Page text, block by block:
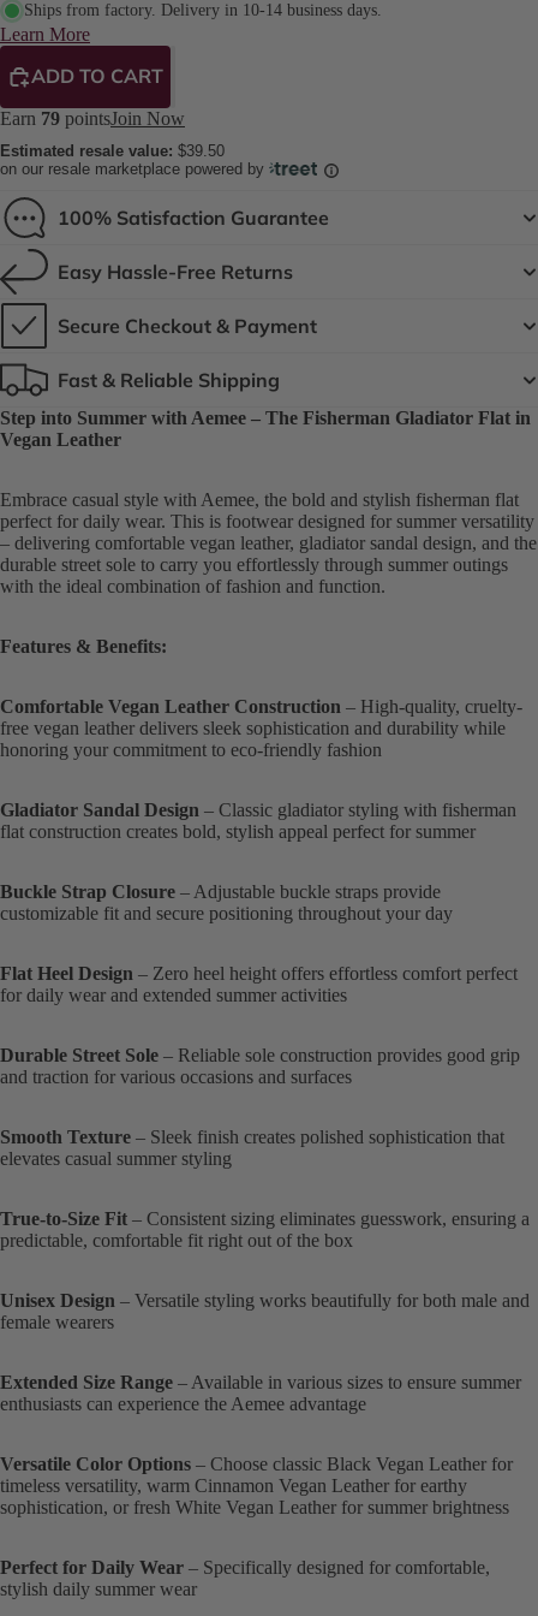
Ships from factory. Delivery in 10-14 business days.
Learn More
ADD TO CART
Earn 79 pointsJoin Now
Estimated resale value: $39.50
on our resale marketplace powered by
100% Satisfaction Guarantee
Easy Hassle-Free Returns
Secure Checkout & Payment
Fast & Reliable Shipping
Step into Summer with Aemee – The Fisherman Gladiator Flat in
Vegan Leather
Embrace casual style with Aemee, the bold and stylish fisherman flat
perfect for daily wear. This is footwear designed for summer versatility
– delivering comfortable vegan leather, gladiator sandal design, and the
durable street sole to carry you effortlessly through summer outings
with the ideal combination of fashion and function.
Features & Benefits:
Comfortable Vegan Leather Construction – High-quality, cruelty-
free vegan leather delivers sleek sophistication and durability while
honoring your commitment to eco-friendly fashion
Gladiator Sandal Design – Classic gladiator styling with fisherman
flat construction creates bold, stylish appeal perfect for summer
Buckle Strap Closure – Adjustable buckle straps provide
customizable fit and secure positioning throughout your day
Flat Heel Design – Zero heel height offers effortless comfort perfect
for daily wear and extended summer activities
Durable Street Sole – Reliable sole construction provides good grip
and traction for various occasions and surfaces
Smooth Texture – Sleek finish creates polished sophistication that
elevates casual summer styling
True-to-Size Fit – Consistent sizing eliminates guesswork, ensuring a
predictable, comfortable fit right out of the box
Unisex Design – Versatile styling works beautifully for both male and
female wearers
Extended Size Range – Available in various sizes to ensure summer
enthusiasts can experience the Aemee advantage
Versatile Color Options – Choose classic Black Vegan Leather for
timeless versatility, warm Cinnamon Vegan Leather for earthy
sophistication, or fresh White Vegan Leather for summer brightness
Perfect for Daily Wear – Specifically designed for comfortable,
stylish daily summer wear